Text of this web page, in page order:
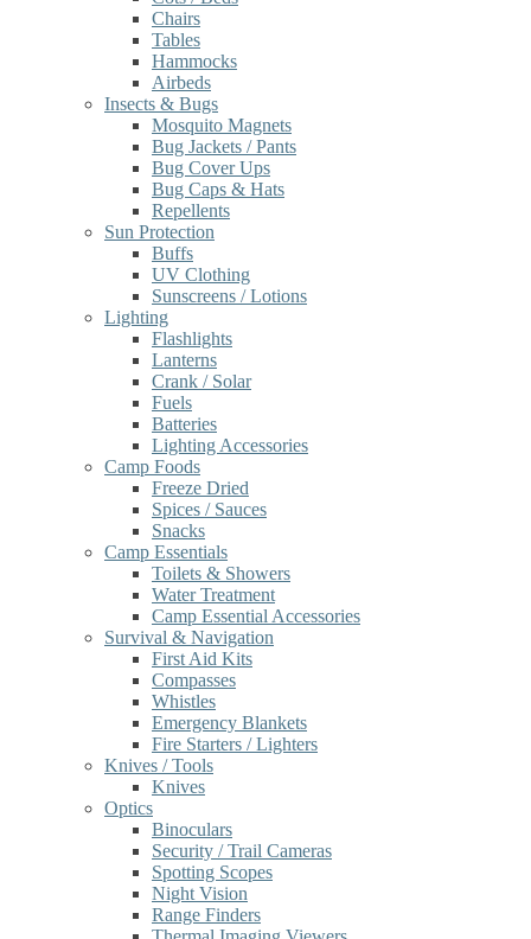
Chairs
Tables
Hammocks
Airbeds
Insects & Bugs
Mosquito Magnets
Bug Jackets / Pants
Bug Cover Ups
Bug Caps & Hats
Repellents
Sun Protection
Buffs
UV Clothing
Sunscreens / Lotions
Lighting
Flashlights
Lanterns
Crank / Solar
Fuels
Batteries
Lighting Accessories
Camp Foods
Freeze Dried
Spices / Sauces
Snacks
Camp Essentials
Toilets & Showers
Water Treatment
Camp Essential Accessories
Survival & Navigation
First Aid Kits
Compasses
Whistles
Emergency Blankets
Fire Starters / Lighters
Knives / Tools
Knives
Optics
Binoculars
Security / Trail Cameras
Spotting Scopes
Night Vision
Range Finders